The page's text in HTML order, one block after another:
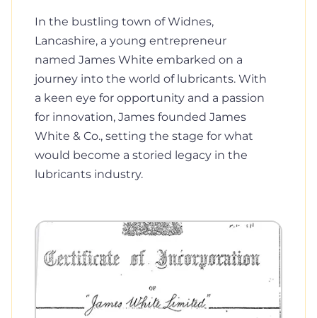
In the bustling town of Widnes,
Lancashire, a young entrepreneur
named James White embarked on a
journey into the world of lubricants. With
a keen eye for opportunity and a passion
for innovation, James founded James
White & Co., setting the stage for what
would become a storied legacy in the
lubricants industry.